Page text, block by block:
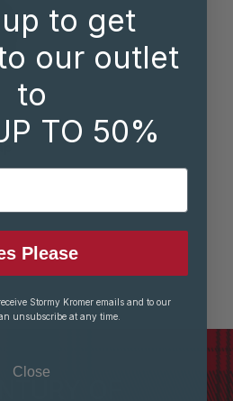
to get
our outlet
to
TO 50%
Please
Stormy Kromer emails and to our
unsubscribe at any time.
Close